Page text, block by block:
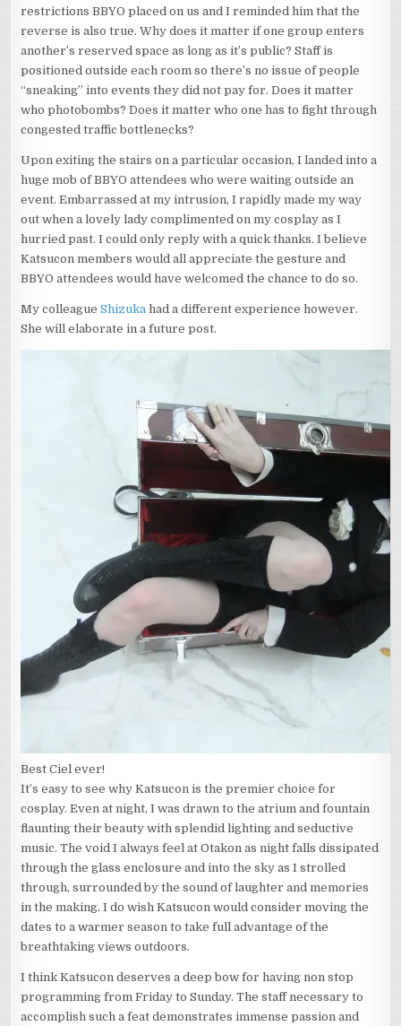
restrictions BBYO placed on us and I reminded him that the
reverse is also true. Why does it matter if one group enters
another’s reserved space as long as it’s public? Staff is
positioned outside each room so there’s no issue of people
“sneaking” into events they did not pay for. Does it matter
who photobombs? Does it matter who one has to fight through
congested traffic bottlenecks?
Upon exiting the stairs on a particular occasion, I landed into a
huge mob of BBYO attendees who were waiting outside an
event. Embarrassed at my intrusion, I rapidly made my way
out when a lovely lady complimented on my cosplay as I
hurried past. I could only reply with a quick thanks. I believe
Katsucon members would all appreciate the gesture and
BBYO attendees would have welcomed the chance to do so.
My colleagueShizuka had a different experience however.
She will elaborate in a future post.
Best Ciel ever!
It’s easy to see why Katsucon is the premier choice for
cosplay. Even at night, I was drawn to the atrium and fountain
flaunting their beauty with splendid lighting and seductive
music. The void I always feel at Otakon as night falls dissipated
through the glass enclosure and into the sky as I strolled
through, surrounded by the sound of laughter and memories
in the making. I do wish Katsucon would consider moving the
dates to a warmer season to take full advantage of the
breathtaking views outdoors.
I think Katsucon deserves a deep bow for having non stop
programming from Friday to Sunday. The staff necessary to
accomplish such a feat demonstrates immense passion and